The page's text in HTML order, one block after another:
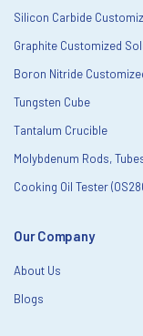
Silicon Carbide
Graphite Customized
Boron Nitride
Tungsten Cube
Tantalum Crucible
Molybdenum Rods,
Cooking Oil Tester
Our Company
About Us
Blogs